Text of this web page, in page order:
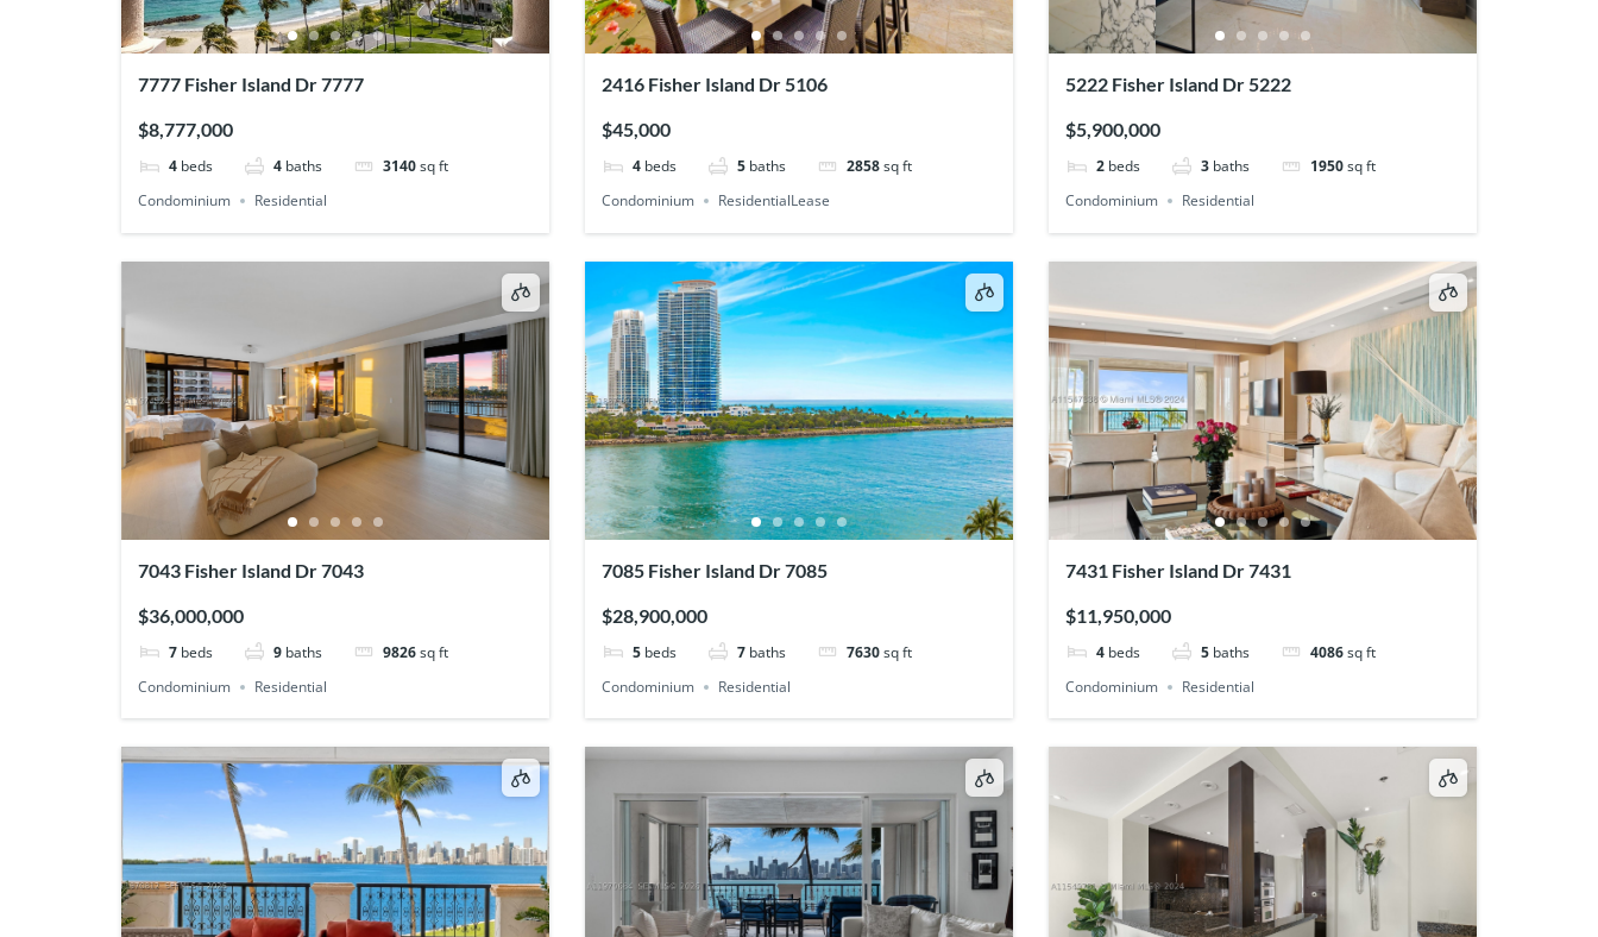
7777 Fisher Island Dr 7777
$8,777,000
4 beds 4 baths 3140sq ft
Condominium
Residential
2416 Fisher Island Dr 5106
$45,000
4 beds 5 baths 2858sq ft
Condominium
ResidentialLease
5222 Fisher Island Dr 5222
$5,900,000
2 beds 3 baths 1950sq ft
Condominium
Residential
7043 Fisher Island Dr 7043
$36,000,000
7 beds 9 baths 9826sq ft
Condominium
Residential
7085 Fisher Island Dr 7085
$28,900,000
5 beds 7 baths 7630sq ft
Condominium
Residential
7431 Fisher Island Dr 7431
$11,950,000
4 beds 5 baths 4086sq ft
Condominium
Residential